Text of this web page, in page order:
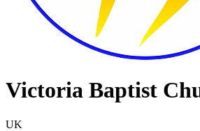
Victoria Baptist
UK